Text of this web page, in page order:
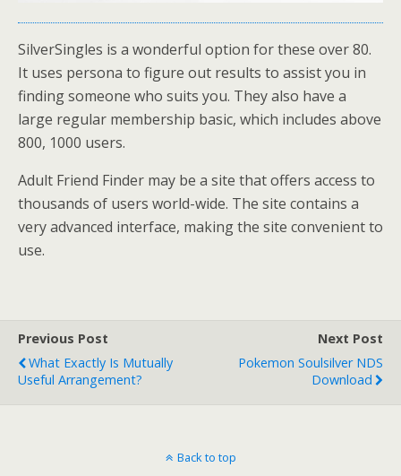
SilverSingles is a wonderful option for these over 80.
It uses persona to figure out results to assist you in
finding someone who suits you. They also have a
large regular membership basic, which includes above
800, 1000 users.
Adult Friend Finder may be a site that offers access to
thousands of users world-wide. The site contains a
very advanced interface, making the site convenient to
use.
Previous Post
What Exactly Is Mutually
Useful Arrangement?
Next Post
Pokemon Soulsilver NDS
Download
Back to top